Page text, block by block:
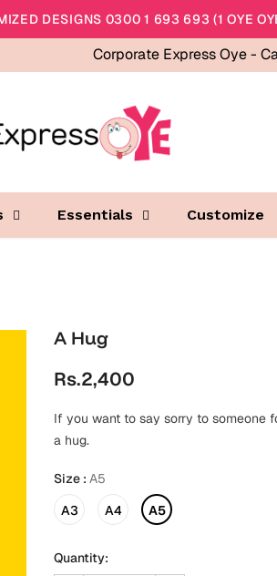
DESIGNS 0300 1 693 693 (1 OYE
Corporate Express Oye -
Essentials Customize
A Hug
Rs.2,400
If you want to say sorry to someone
a hug.
Size : A5
A3
A4 A5
Quantity: